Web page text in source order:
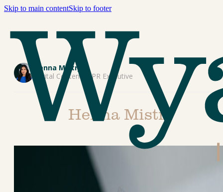
Skip to main contentSkip to footer
Henna Mistry
Digital Content & PR Executive
Henna Mistry